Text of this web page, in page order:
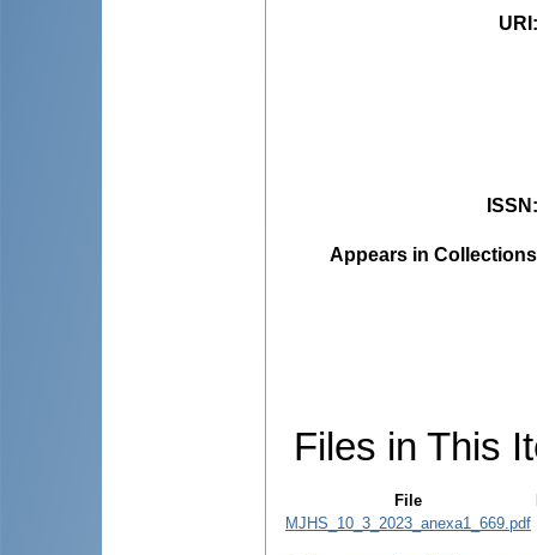
URI
ISSN
Appears in
Files in This
File
MJHS_10_3_2023_anexa1_669.pdf